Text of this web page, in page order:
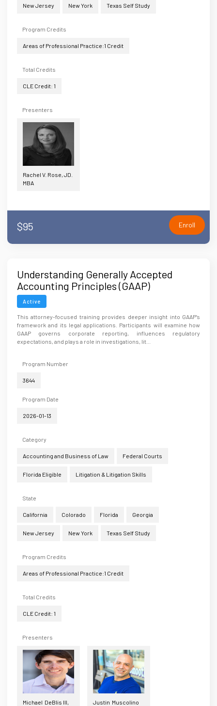
New Jersey New York Texas Self Study
Program Credits
Areas of Professional Practice:1 Credit
Total Credits
CLE Credit: 1
Presenters
Rachel V. Rose, JD.
MBA
$95 Enroll
Understanding Generally Accepted
Accounting Principles (GAAP)
Active
This attorney-focused training provides deeper insight into GAAP’s
framework and its legal applications. Participants will examine how
GAAP governs corporate reporting, influences regulatory
expectations, and plays a role in investigations, lit...
Program Number
3644
Program Date
2026-01-13
Category
Accounting and Business of Law Federal Courts
Florida Eligible Litigation & Litigation Skills
State
California Colorado Florida Georgia
New Jersey New York Texas Self Study
Program Credits
Areas of Professional Practice:1 Credit
Total Credits
CLE Credit: 1
Presenters
Michael DeBlis III,
Justin Muscolino